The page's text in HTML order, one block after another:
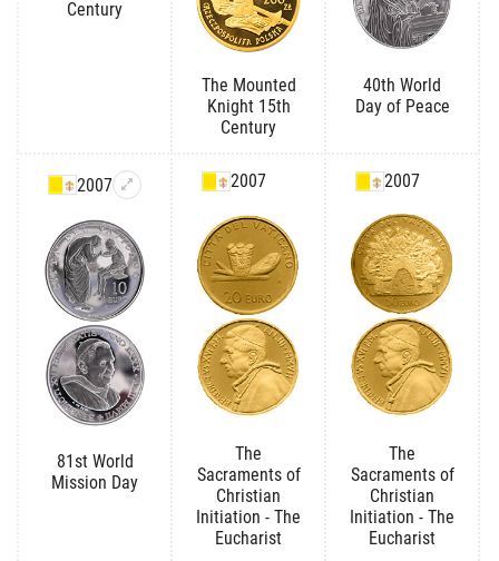
Century
The Mounted
Knight 15th
Century
40th World
Day of Peace
2007
81st World
Mission Day
2007
The
Sacraments of
Christian
Initiation - The
Eucharist
2007
The
Sacraments of
Christian
Initiation - The
Eucharist